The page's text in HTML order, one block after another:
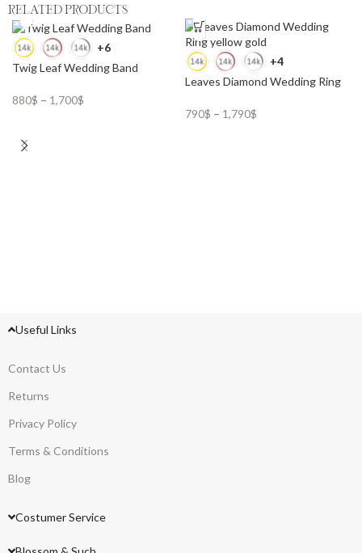
RELATED PRODUCTS
+6
Twig Leaf Wedding Band
880$ – 1,700$
+4
Leaves Diamond Wedding Ring
790$ – 1,790$
Useful Links
Contact Us
Returns
Privacy Policy
Terms & Conditions
Blog
Costumer Service